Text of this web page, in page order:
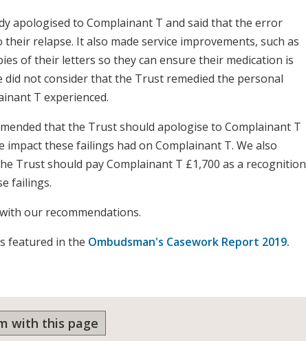
apologised to Complainant T and said that the error
their relapse. It also made service improvements, such as
of their letters so they can ensure their medication is
did not consider that the Trust remedied the personal
T experienced.
that the Trust should apologise to Complainant T
impact these failings had on Complainant T. We also
Trust should pay Complainant T £1,700 as a recognition
failings.
our recommendations.
featured in the Ombudsman's Casework Report 2019.
with this page